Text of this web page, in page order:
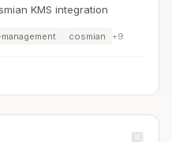
KMS integration
cosmian +9